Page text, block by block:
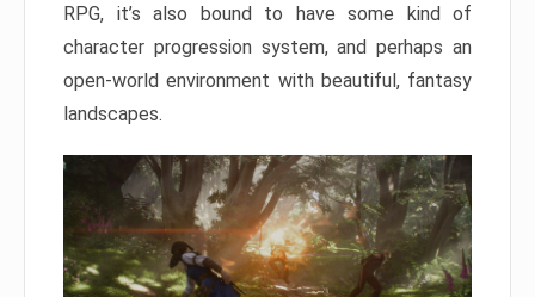
RPG, it’s also bound to have some kind of
character progression system, and perhaps an
open-world environment with beautiful, fantasy
landscapes.